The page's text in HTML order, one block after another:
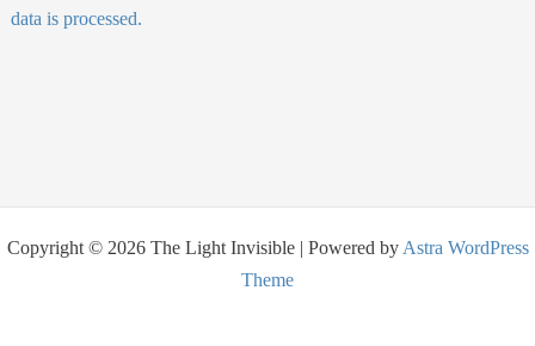
data is processed.
Copyright © 2026 The Light Invisible | Powered byAstra WordPress
Theme